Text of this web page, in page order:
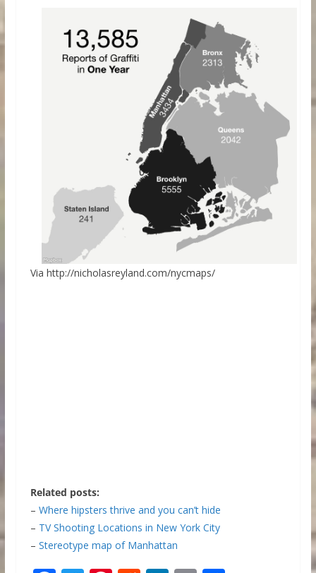
Via http://nicholasreyland.com/nycmaps/
Related posts:
– Where hipsters thrive and you can’t hide
– TV Shooting Locations in New York City
– Stereotype map of Manhattan